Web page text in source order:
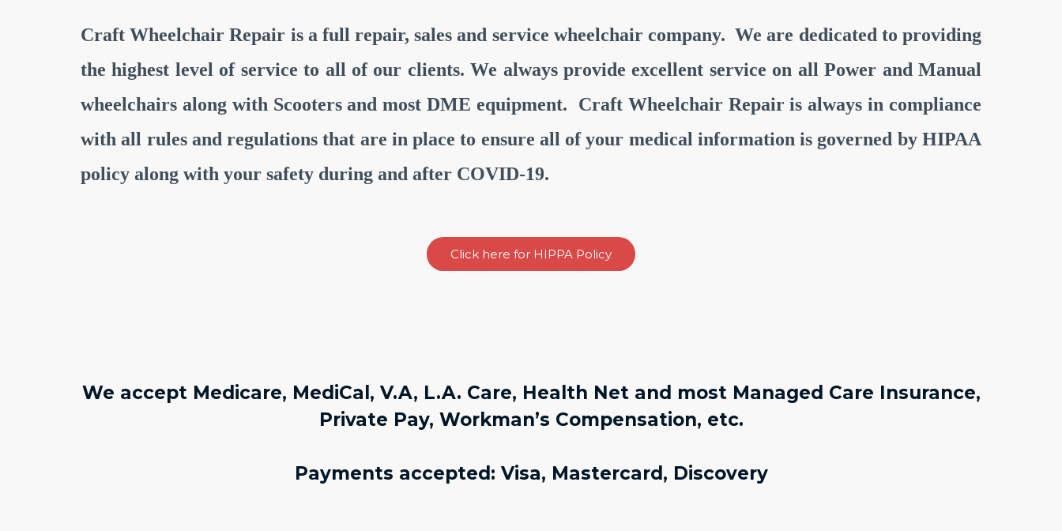
Craft Wheelchair Repair is a full repair, sales and service wheelchair company. We are dedicated to providing
the highest level of service to all of our clients. We always provide excellent service on all Power and Manual
wheelchairs along with Scooters and most DME equipment. Craft Wheelchair Repair is always in compliance
with all rules and regulations that are in place to ensure all of your medical information is governed by HIPAA
policy along with your safety during and after COVID-19.
Click here for HIPPA Policy
We accept Medicare, MediCal, V.A, L.A. Care, Health Net and most Managed Care Insurance,
Private Pay, Workman’s Compensation, etc.
Payments accepted: Visa, Mastercard, Discovery